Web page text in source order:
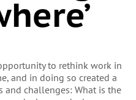
to rethink work in
and in doing so created a
challenges: What is the